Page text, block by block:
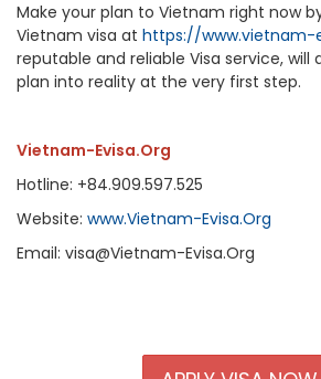
Make your plan to Vietnam right now
Vietnam visa at https://www.vietnam-
reputable and reliable Visa service, will
plan into reality at the very first step.
Vietnam-Evisa.Org
Hotline: +84.909.597.525
Website: www.Vietnam-Evisa.Org
Email: visa@Vietnam-Evisa.Org